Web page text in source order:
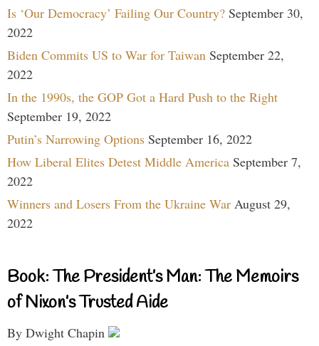
Is ‘Our Democracy’ Failing Our Country? September 30,
2022
Biden Commits US to War for Taiwan September 22,
2022
In the 1990s, the GOP Got a Hard Push to the Right
September 19, 2022
Putin’s Narrowing Options September 16, 2022
How Liberal Elites Detest Middle America September 7,
2022
Winners and Losers From the Ukraine War August 29,
2022
Book: The President’s Man: The Memoirs
of Nixon’s Trusted Aide
By Dwight Chapin